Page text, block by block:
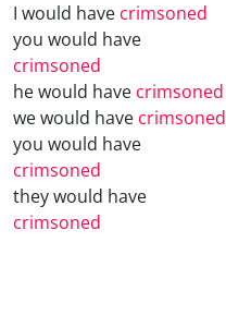
I would have crimsoned
you would have
crimsoned
he would have crimsoned
we would have crimsoned
you would have
crimsoned
they would have
crimsoned